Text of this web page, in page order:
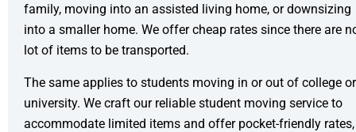
family, moving into an assisted living home, or downsizing
into a smaller home. We offer cheap rates since there are
lot of items to be transported.
The same applies to students moving in or out of college or
university. We craft our reliable student moving service to
accommodate limited items and offer pocket-friendly rates,